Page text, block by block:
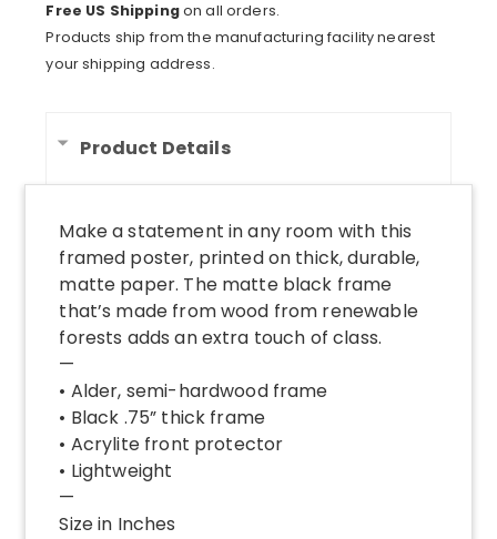
Framed
Print
quantity
Free US Shippingon all orders.
Products ship from the manufacturing facility nearest
your shipping address.
Product Details
Make a statement in any room with this
framed poster, printed on thick, durable,
matte paper. The matte black frame
that’s made from wood from renewable
forests adds an extra touch of class.
—
• Alder, semi-hardwood frame
• Black .75” thick frame
• Acrylite front protector
• Lightweight
—
Size in Inches